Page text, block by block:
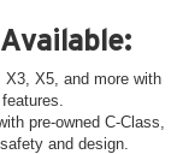
X3, X5, and more with
pre-owned C-Class,
and design.